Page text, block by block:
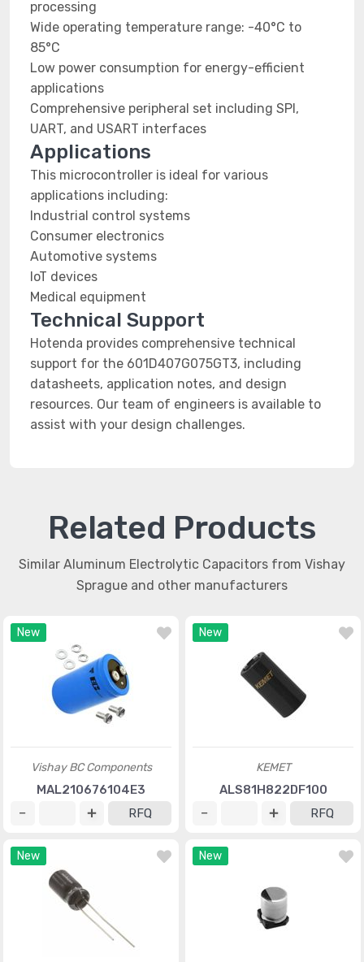
processing
Wide operating temperature range: -40°C to
85°C
Low power consumption for energy-efficient
applications
Comprehensive peripheral set including SPI,
UART, and USART interfaces
Applications
This microcontroller is ideal for various
applications including:
Industrial control systems
Consumer electronics
Automotive systems
IoT devices
Medical equipment
Technical Support
Hotenda provides comprehensive technical
support for the 601D407G075GT3, including
datasheets, application notes, and design
resources. Our team of engineers is available to
assist with your design challenges.
Related Products
Similar Aluminum Electrolytic Capacitors from Vishay
Sprague and other manufacturers
New
Vishay BC Components
MAL210676104E3
RFQ
New
KEMET
ALS81H822DF100
RFQ
New New